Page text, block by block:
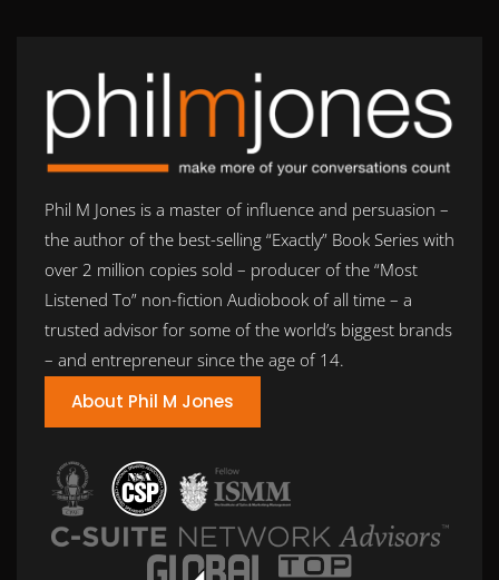
Phil M Jones is a master of influence and persuasion –
the author of the best-selling “Exactly” Book Series with
over 2 million copies sold – producer of the “Most
Listened To” non-fiction Audiobook of all time – a
trusted advisor for some of the world’s biggest brands
– and entrepreneur since the age of 14.
About Phil M Jones